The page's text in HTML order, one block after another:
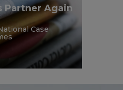
Partner Again
Case